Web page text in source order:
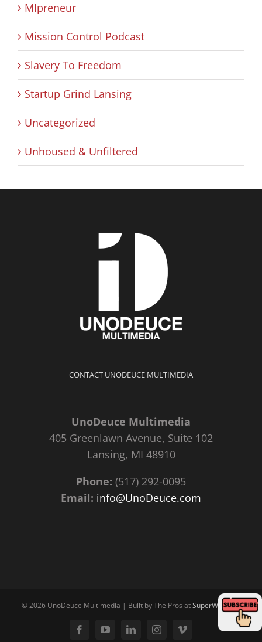
MIpreneur
Mission Control Podcast
Slavery To Freedom
Startup Grind Lansing
Uncategorized
Unhoused & Unfiltered
CONTACT UNODEUCE MULTIMEDIA
UnoDeuce Multimedia
405 Greenlawn Avenue, Suite 102
Lansing, MI 48910
Phone: (517) 292-0095
Email: info@UnoDeuce.com
©2026 UnoDeuce Multimedia | Built by The Pros atSuperWebPros
FacebookYouTubeLinkedInInstagramVimeo